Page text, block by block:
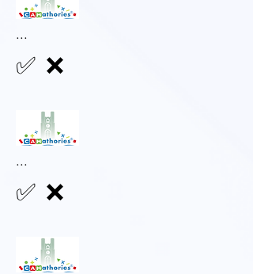
...
✅ ❌
...
✅ ❌